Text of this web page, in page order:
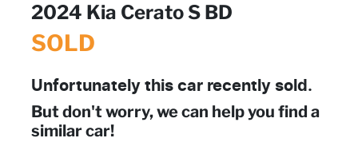
2024 Kia Cerato S BD
SOLD
Unfortunately this car recently sold.
But don't worry, we can help you find a
similar car!